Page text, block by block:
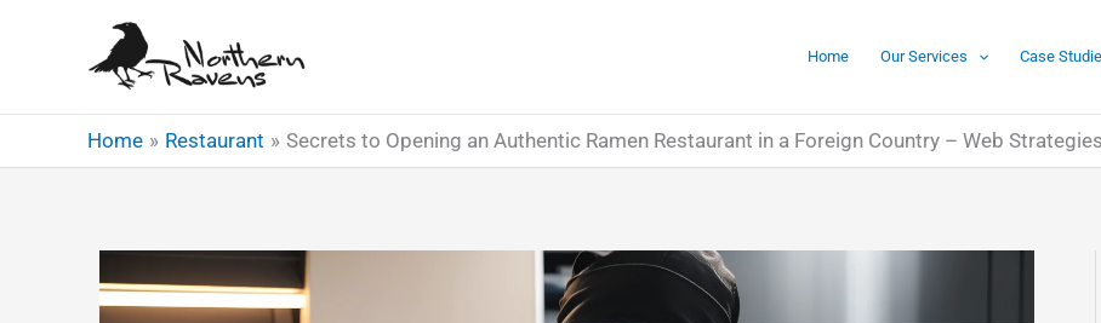
Home Our Services Case
Home Restaurant Secrets to Opening an Authentic Ramen Restaurant in a Foreign Country – Web